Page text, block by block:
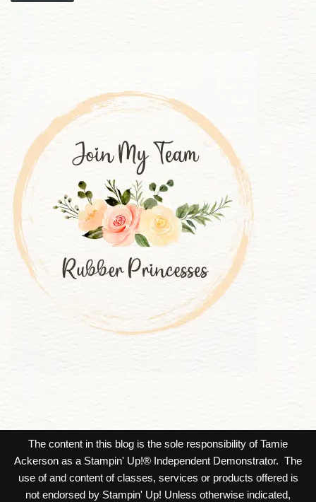
The content in this blog is the sole responsibility of Tamie
Ackerson as a Stampin' Up!® Independent Demonstrator. The
use of and content of classes, services or products offered is
not endorsed by Stampin' Up! Unless otherwise indicated,